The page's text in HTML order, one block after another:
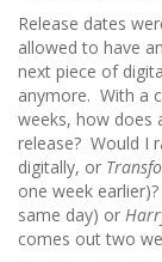
Release dates
allowed to have
next piece of
anymore. With a
weeks, how does
release? Would I
digitally, or
one week
same day) or
comes out two